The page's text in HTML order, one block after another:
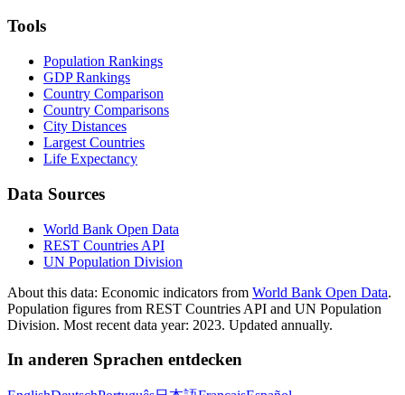
Tools
Population Rankings
GDP Rankings
Country Comparison
Country Comparisons
City Distances
Largest Countries
Life Expectancy
Data Sources
World Bank Open Data
REST Countries API
UN Population Division
About this data: Economic indicators from World Bank Open Data.
Population figures from REST Countries API and UN Population
Division. Most recent data year: 2023. Updated annually.
In anderen Sprachen entdecken